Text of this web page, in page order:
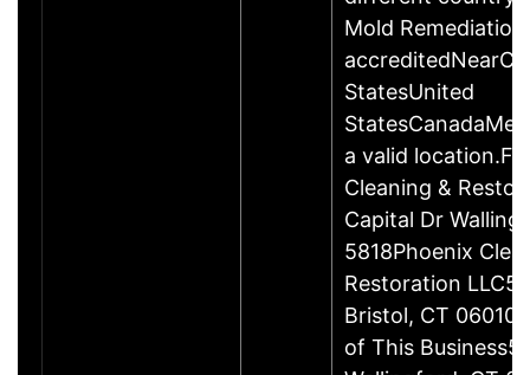
Mold Remediation
StatesUnited
a valid
Cleaning &
Capital Dr
5818Phoenix
Restoration
Bristol, CT
of This Business5